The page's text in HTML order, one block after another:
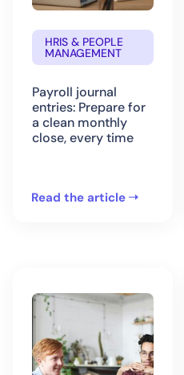
HRIS & PEOPLE
MANAGEMENT
Payroll journal
entries: Prepare for
a clean monthly
close, every time
Read the article